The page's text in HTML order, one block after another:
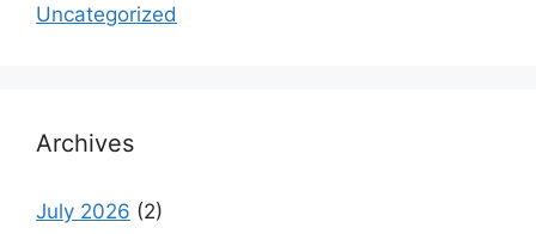
Uncategorized
Archives
July 2026 (2)